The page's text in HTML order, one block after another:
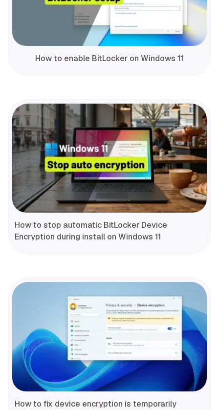
How to enable BitLocker on Windows 11
How to stop automatic BitLocker Device
Encryption during install on Windows 11
How to fix device encryption is temporarily